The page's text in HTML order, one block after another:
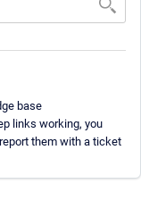
base
links working, you
them with a ticket